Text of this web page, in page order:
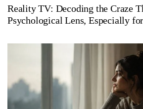
Reality TV: Decoding the Craze
Psychological Lens, Especially